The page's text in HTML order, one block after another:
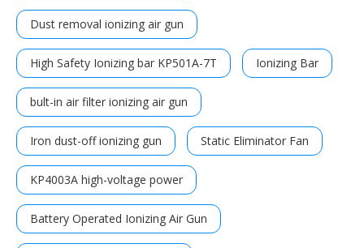
Dust removal ionizing air gun
High Safety Ionizing bar KP501A-7T Ionizing Bar
bult-in air filter ionizing air gun
Iron dust-off ionizing gun Static Eliminator Fan
KP4003A high-voltage power
Battery Operated Ionizing Air Gun